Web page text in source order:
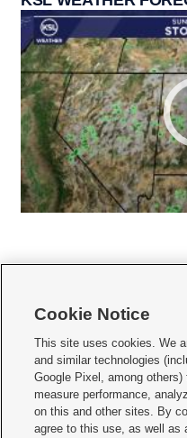
    
Mobile Apps| Newsletter|Advertise|
Terms of use Privacy Statement|
Do Not Sell or Share My Data|EEO
KSL FM Radio FCC Public File|KSL
Cookie Notice
This site uses cookies. We
and similar technologies
Google Pixel, among
measure performance,
on this and other sites. By
agree to this use, as well as